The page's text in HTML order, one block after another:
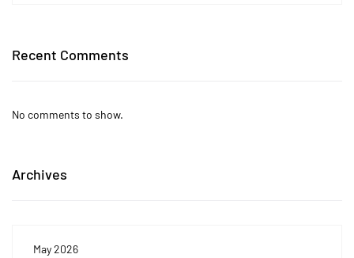
Recent Comments
No comments to show.
Archives
May 2026